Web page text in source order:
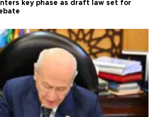
key phase as draft law set for